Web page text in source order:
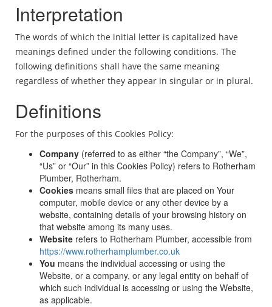
Interpretation
The words of which the initial letter is capitalized have
meanings defined under the following conditions. The
following definitions shall have the same meaning
regardless of whether they appear in singular or in plural.
Definitions
For the purposes of this Cookies Policy:
Company (referred to as either “the Company”, “We”,
“Us” or “Our” in this Cookies Policy) refers to Rotherham
Plumber, Rotherham.
Cookies means small files that are placed on Your
computer, mobile device or any other device by a
website, containing details of your browsing history on
that website among its many uses.
Website refers to Rotherham Plumber, accessible from
https://www.rotherhamplumber.co.uk
You means the individual accessing or using the
Website, or a company, or any legal entity on behalf of
which such individual is accessing or using the Website,
as applicable.